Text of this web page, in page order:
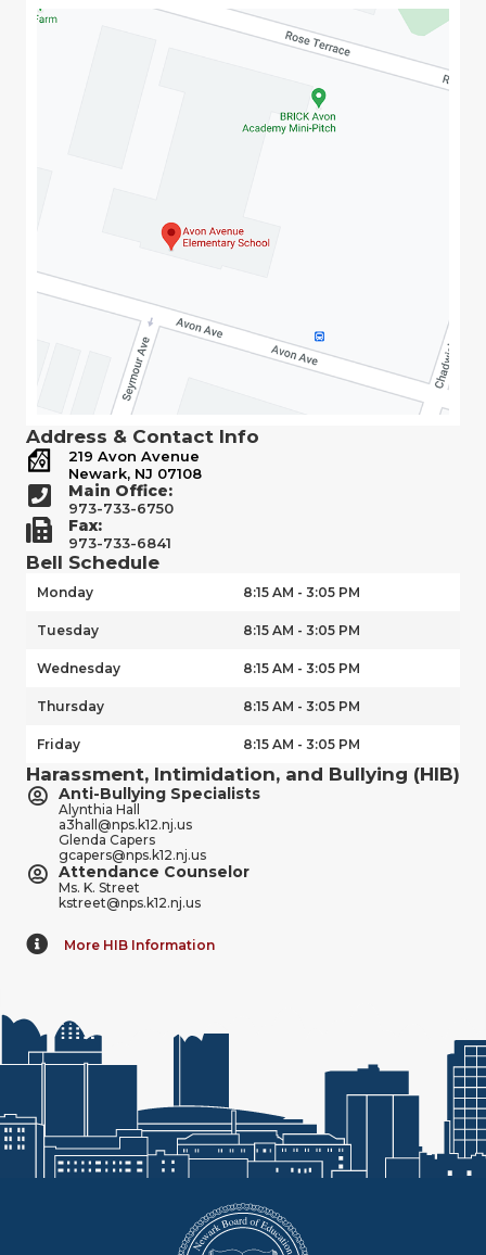
Address & Contact Info
219 Avon Avenue
Newark, NJ 07108
Main Office:
973-733-6750
Fax:
973-733-6841
Bell Schedule
Monday 8:15 AM - 3:05 PM
Tuesday 8:15 AM - 3:05 PM
Wednesday 8:15 AM - 3:05 PM
Thursday 8:15 AM - 3:05 PM
Friday 8:15 AM - 3:05 PM
Harassment, Intimidation, and Bullying (HIB)
Anti-Bullying Specialists
Alynthia Hall
a3hall@nps.k12.nj.us
Glenda Capers
gcapers@nps.k12.nj.us
Attendance Counselor
Ms. K. Street
kstreet@nps.k12.nj.us
More HIB Information